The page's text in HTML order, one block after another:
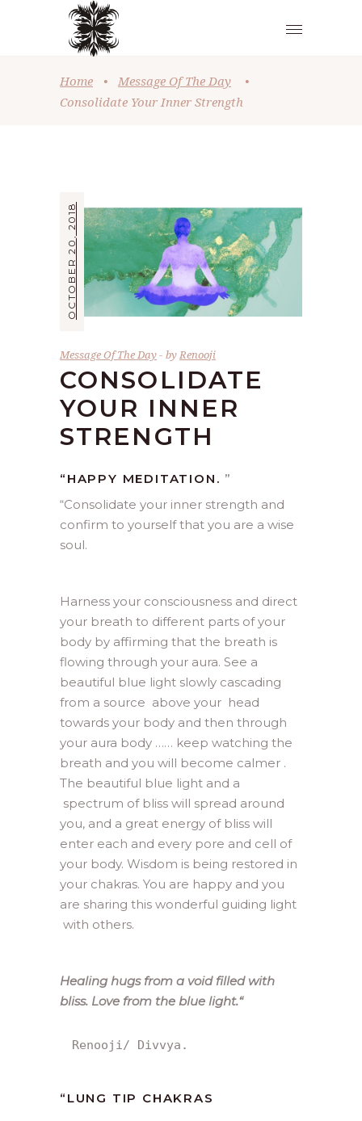
Home • Message Of The Day
•
Consolidate Your Inner Strength
OCTOBER 20, 2018
Message Of The Day byRenooji
CONSOLIDATE
YOUR INNER
STRENGTH
“HAPPY MEDITATION. ”
“Consolidate your inner strength and
confirm to yourself that you are a wise
soul.
Harness your consciousness and direct
your breath to different parts of your
body by affirming that the breath is
flowing through your aura. See a
beautiful blue light slowly cascading
from a source above your head
towards your body and then through
your aura body …… keep watching the
breath and you will become calmer .
The beautiful blue light and a
spectrum of bliss will spread around
you, and a great energy of bliss will
enter each and every pore and cell of
your body. Wisdom is being restored in
your chakras. You are happy and you
are sharing this wonderful guiding light
with others.
Healing hugs from a void filled with
bliss. Love from the blue light.“
Renooji/ Divvya.
“ LUNG TIP CHAKRAS